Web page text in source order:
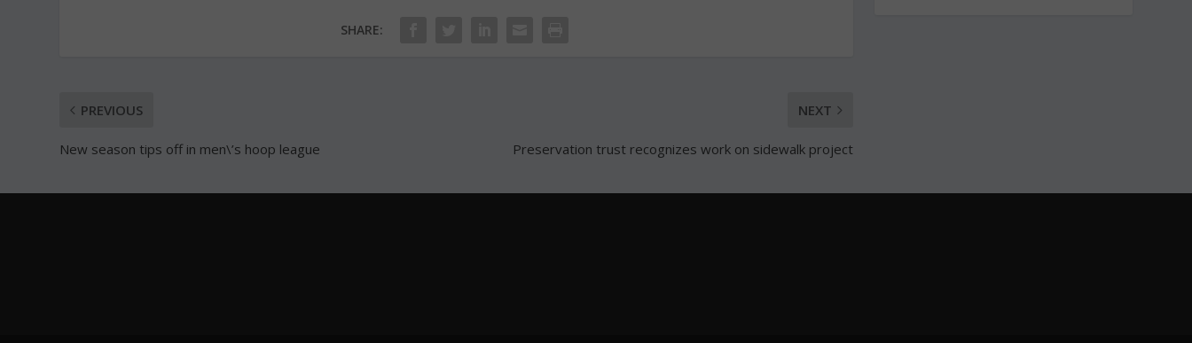
SHARE:
PREVIOUS
New season tips off in men\’s hoop league
NEXT
Preservation trust recognizes work on sidewalk project